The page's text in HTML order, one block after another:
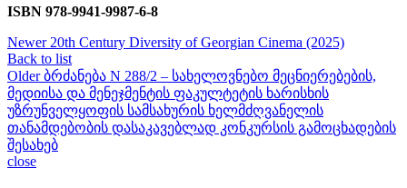
ISBN 978-9941-9987-6-8
Newer 20th Century Diversity of Georgian Cinema (2025)
Back to list
Older ბრძანება N 288/2 – სახელოვნებო მეცნიერებების,
მედიისა და მენეჯმენტის ფაკულტეტის ხარისხის
უზრუნველყოფის სამსახურის ხელმძღვანელის
თანამდებობის დასაკავებლად კონკურსის გამოცხადების
შესახებ
close